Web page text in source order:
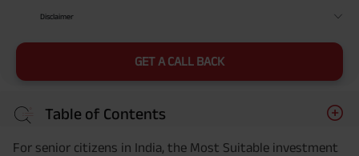
Disclaimer
GET A CALL BACK
Table of Contents
For senior citizens in India, the Most Suitable investment